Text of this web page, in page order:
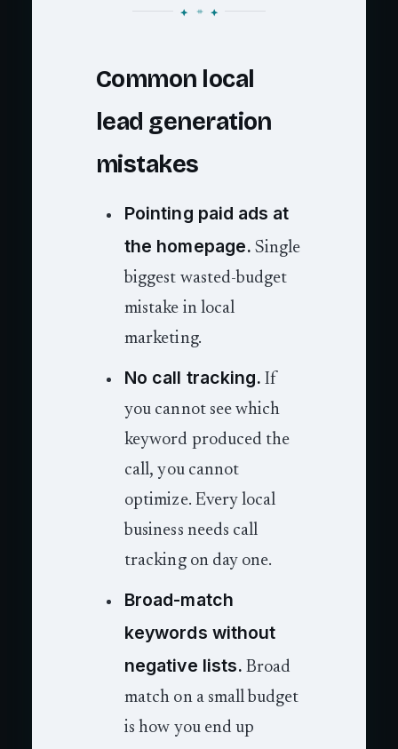
Common local
lead generation
mistakes
Pointing paid ads at
the homepage. Single
biggest wasted-budget
mistake in local
marketing.
No call tracking. If
you cannot see which
keyword produced the
call, you cannot
optimize. Every local
business needs call
tracking on day one.
Broad-match
keywords without
negative lists. Broad
match on a small budget
is how you end up